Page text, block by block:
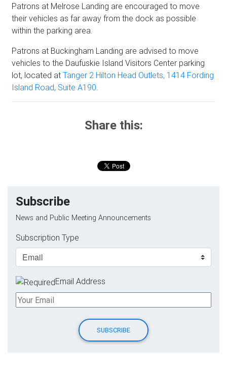
Patrons at Melrose Landing are encouraged to move
their vehicles as far away from the dock as possible
within the parking area.
Patrons at Buckingham Landing are advised to move
vehicles to the Daufuskie Island Visitors Center parking
lot, located at Tanger 2 Hilton Head Outlets, 1414 Fording
Island Road, Suite A190
Share this:
Subscribe
News and Public Meeting Announcements
Subscription Type
Email Address